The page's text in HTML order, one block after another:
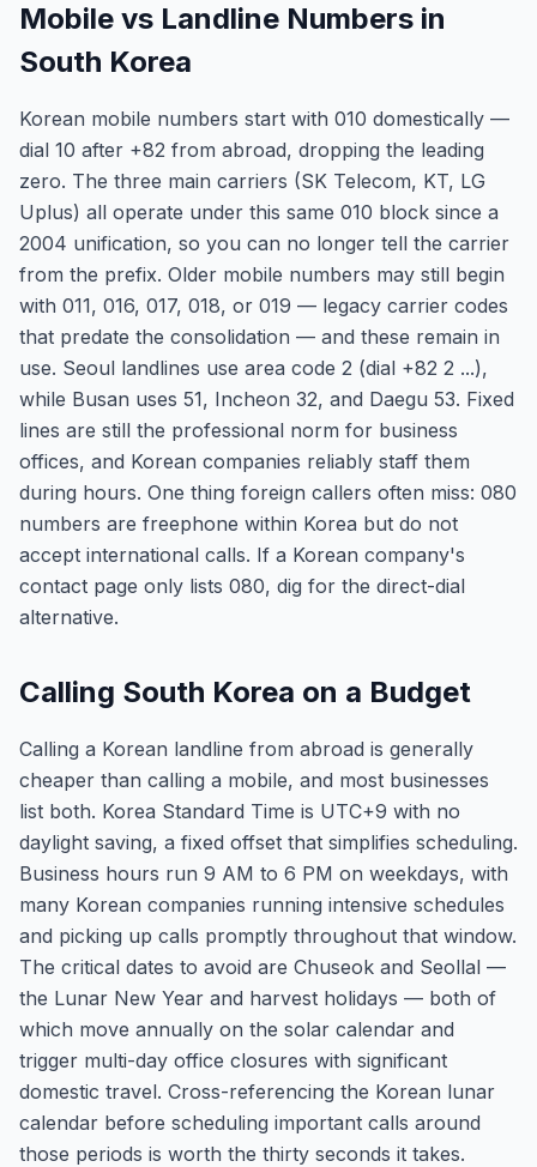
Mobile vs Landline Numbers in
South Korea
Korean mobile numbers start with 010 domestically —
dial 10 after +82 from abroad, dropping the leading
zero. The three main carriers (SK Telecom, KT, LG
Uplus) all operate under this same 010 block since a
2004 unification, so you can no longer tell the carrier
from the prefix. Older mobile numbers may still begin
with 011, 016, 017, 018, or 019 — legacy carrier codes
that predate the consolidation — and these remain in
use. Seoul landlines use area code 2 (dial +82 2 ...),
while Busan uses 51, Incheon 32, and Daegu 53. Fixed
lines are still the professional norm for business
offices, and Korean companies reliably staff them
during hours. One thing foreign callers often miss: 080
numbers are freephone within Korea but do not
accept international calls. If a Korean company's
contact page only lists 080, dig for the direct-dial
alternative.
Calling South Korea on a Budget
Calling a Korean landline from abroad is generally
cheaper than calling a mobile, and most businesses
list both. Korea Standard Time is UTC+9 with no
daylight saving, a fixed offset that simplifies scheduling.
Business hours run 9 AM to 6 PM on weekdays, with
many Korean companies running intensive schedules
and picking up calls promptly throughout that window.
The critical dates to avoid are Chuseok and Seollal —
the Lunar New Year and harvest holidays — both of
which move annually on the solar calendar and
trigger multi-day office closures with significant
domestic travel. Cross-referencing the Korean lunar
calendar before scheduling important calls around
those periods is worth the thirty seconds it takes.